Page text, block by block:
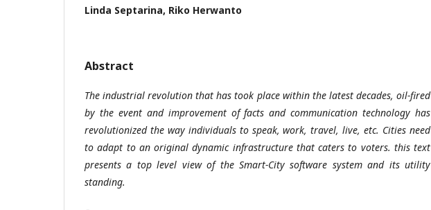
Linda Septarina, Riko Herwanto
Abstract
The industrial revolution that has took place within the latest decades, oil-fired
by the event and improvement of facts and communication technology has
revolutionized the way individuals to speak, work, travel, live, etc. Cities need
to adapt to an original dynamic infrastructure that caters to voters. this text
presents a top level view of the Smart-City software system and its utility
standing.